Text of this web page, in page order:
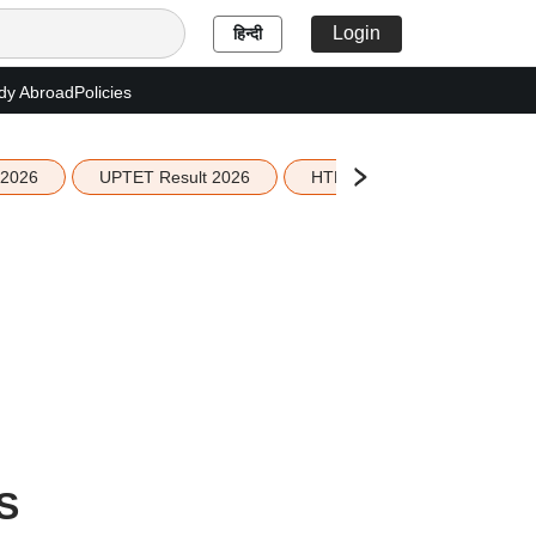
हिन्दी Login
AbroadPolicies
UPTET Result 2026 HTET Result 2026